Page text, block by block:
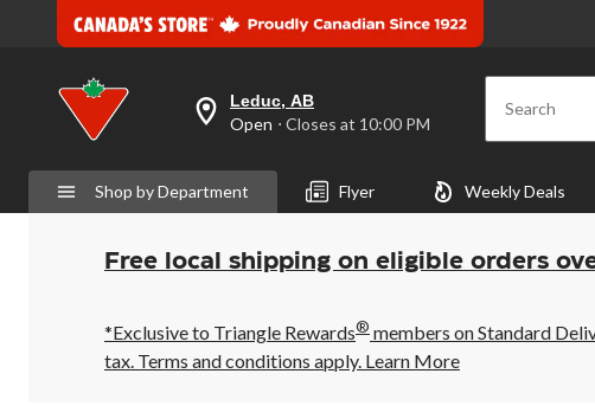
your
preferred
is
Leduc,
AB,
Open,
Closes
10:00
PM
click
Leduc, AB
Open ⋅ Closes at 10:00 PM Search
Shop by Department Flyer Weekly Deals
Free local shipping on eligible orders
*Exclusive to Triangle Rewards® members on Standard
tax. Terms and conditions apply. Learn More